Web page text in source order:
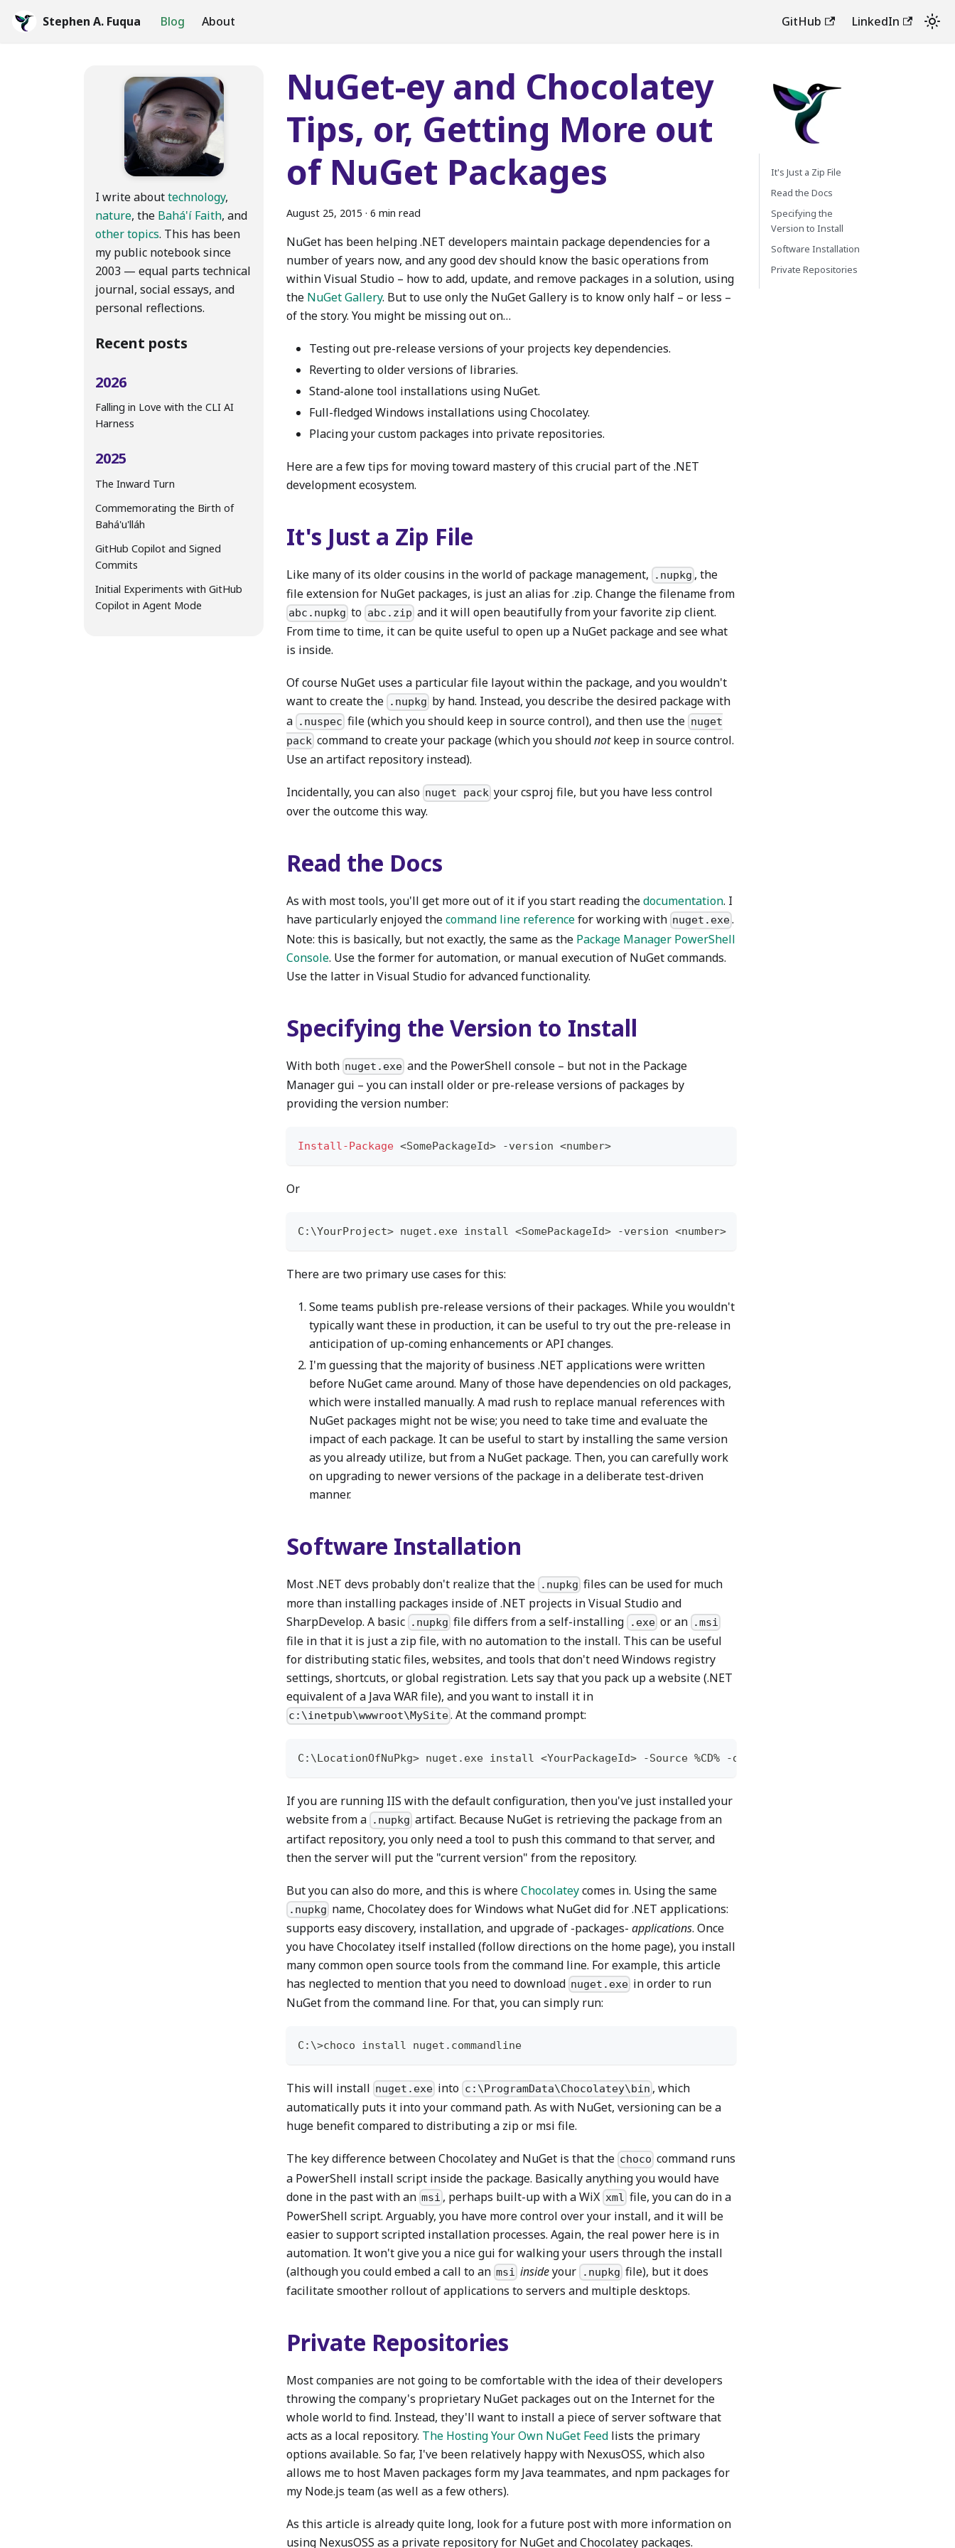
Stephen A. Fuqua Blog About GitHub LinkedIn
I write abouttechnology,
nature, the Bahá'í Faith, and
other topics. This has been
my public notebook since
2003 — equal parts technical
journal, social essays, and
personal reflections.
Recent posts
2026
Falling in Love with the CLI AI
Harness
2025
The Inward Turn
Commemorating the Birth of
Bahá'u'lláh
GitHub Copilot and Signed
Commits
Initial Experiments with GitHub
Copilot in Agent Mode
NuGet-ey and Chocolatey
Tips, or, Getting More out
of NuGet Packages
August 25, 2015 · 6 min read
NuGet has been helping .NET developers maintain package dependencies for a
number of years now, and any good dev should know the basic operations from
within Visual Studio – how to add, update, and remove packages in a solution, using
the NuGet Gallery. But to use only the NuGet Gallery is to know only half – or less –
of the story. You might be missing out on…
Testing out pre-release versions of your projects key dependencies.
Reverting to older versions of libraries.
Stand-alone tool installations using NuGet.
Full-fledged Windows installations using Chocolatey.
Placing your custom packages into private repositories.
Here are a few tips for moving toward mastery of this crucial part of the .NET
development ecosystem.
It's Just a Zip File
Like many of its older cousins in the world of package management, .nupkg , the
file extension for NuGet packages, is just an alias for .zip. Change the filename from
abc.nupkg to abc.zip and it will open beautifully from your favorite zip client.
From time to time, it can be quite useful to open up a NuGet package and see what
is inside.
Of course NuGet uses a particular file layout within the package, and you wouldn't
want to create the .nupkg by hand. Instead, you describe the desired package with
a .nuspec file (which you should keep in source control), and then use the nuget
pack command to create your package (which you shouldnotkeep in source control.
Use an artifact repository instead).
Incidentally, you can also nuget pack your csproj file, but you have less control
over the outcome this way.
Read the Docs
As with most tools, you'll get more out of it if you start reading thedocumentation. I
have particularly enjoyed thecommand line referencefor working with nuget.exe.
Note: this is basically, but not exactly, the same as the Package Manager PowerShell
Console. Use the former for automation, or manual execution of NuGet commands.
Use the latter in Visual Studio for advanced functionality.
Specifying the Version to Install
With both nuget.exe and the PowerShell console – but not in the Package
Manager gui – you can install older or pre-release versions of packages by
providing the version number:
Install-Package <SomePackageId> -version <number>
Or
C:\YourProject> nuget . exe install <SomePackageId> -version <number>
There are two primary use cases for this:
Some teams publish pre-release versions of their packages. While you wouldn't
typically want these in production, it can be useful to try out the pre-release in
anticipation of up-coming enhancements or API changes.
I'm guessing that the majority of business .NET applications were written
before NuGet came around. Many of those have dependencies on old packages,
which were installed manually. A mad rush to replace manual references with
NuGet packages might not be wise; you need to take time and evaluate the
impact of each package. It can be useful to start by installing the same version
as you already utilize, but from a NuGet package. Then, you can carefully work
on upgrading to newer versions of the package in a deliberate test-driven
manner.
Software Installation
Most .NET devs probably don't realize that the .nupkg files can be used for much
more than installing packages inside of .NET projects in Visual Studio and
SharpDevelop. A basic .nupkg file differs from a self-installing .exeor an .msi
file in that it is just a zip file, with no automation to the install. This can be useful
for distributing static files, websites, and tools that don't need Windows registry
settings, shortcuts, or global registration. Lets say that you pack up a website (.NET
equivalent of a Java WAR file), and you want to install it in
c:\inetpub\wwwroot\MySite. At the command prompt:
C:\LocationOfNuPkg> nuget . exe install <YourPackageId> -Source %CD% -o c:\inetpub\wwwroot\MySite
If you are running IIS with the default configuration, then you've just installed your
website from a .nupkg artifact. Because NuGet is retrieving the package from an
artifact repository, you only need a tool to push this command to that server, and
then the server will put the "current version" from the repository.
But you can also do more, and this is whereChocolateycomes in. Using the same
.nupkg name, Chocolatey does for Windows what NuGet did for .NET applications:
supports easy discovery, installation, and upgrade of -packages- applications. Once
you have Chocolatey itself installed (follow directions on the home page), you install
many common open source tools from the command line. For example, this article
has neglected to mention that you need to download nuget.exe in order to run
NuGet from the command line. For that, you can simply run:
C:\>choco install nuget . commandline
This will install nuget.exe into c:\ProgramData\Chocolatey\bin , which
automatically puts it into your command path. As with NuGet, versioning can be a
huge benefit compared to distributing a zip or msi file.
The key difference between Chocolatey and NuGet is that the choco command runs
a PowerShell install script inside the package. Basically anything you would have
done in the past with an msi , perhaps built-up with a WiX xml file, you can do in a
PowerShell script. Arguably, you have more control over your install, and it will be
easier to support scripted installation processes. Again, the real power here is in
automation. It won't give you a nice gui for walking your users through the install
(although you could embed a call to an msi insideyour .nupkg file), but it does
facilitate smoother rollout of applications to servers and multiple desktops.
Private Repositories
Most companies are not going to be comfortable with the idea of their developers
throwing the company's proprietary NuGet packages out on the Internet for the
whole world to find. Instead, they'll want to install a piece of server software that
acts as a local repository. The Hosting Your Own NuGet Feed lists the primary
options available. So far, I've been relatively happy with NexusOSS, which also
allows me to host Maven packages form my Java teammates, and npm packages for
my Node.js team (as well as a few others).
As this article is already quite long, look for a future post with more information on
using NexusOSS as a private repository for NuGet and Chocolatey packages.
It's Just a Zip File
Read the Docs
Specifying the
Version to Install
Software Installation
Private Repositories